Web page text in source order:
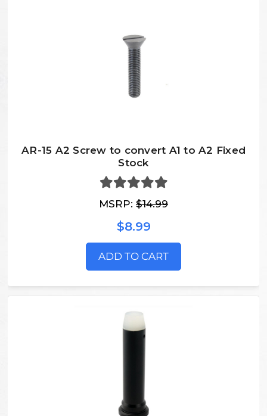
AR-15 A2 Screw to convert A1 to A2 Fixed
Stock
MSRP: $14.99
$8.99
ADD TO CART